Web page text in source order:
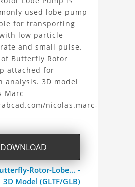
process, or
generative AI tools.
used lobe pump
for transporting
low particle
and small pulse.
Butterfly Rotor
attached for
analysis. 3D model
Marc
nicolas.marc-
DOWNLOAD
Rotor-Lobe... -
3D Model (GLTF/GLB)